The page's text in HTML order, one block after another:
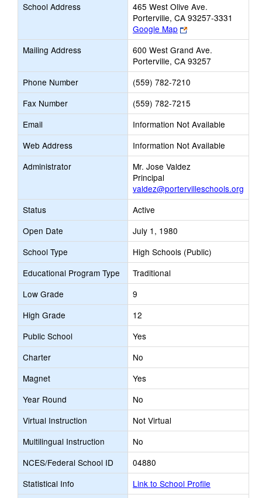
School Address
465 West Olive Ave.
Porterville, CA 93257-3331
Google Map
Link
opens
new
browser
tab
Mailing Address
600 West Grand Ave.
Porterville, CA 93257
Phone Number
(559) 782-7210
Fax Number
(559) 782-7215
Email
Information Not Available
Web Address
Information Not Available
Administrator
Mr. Jose Valdez
Principal
valdez@portervilleschools.org
Status
Active
Open Date
July 1, 1980
School Type
High Schools (Public)
Educational Program Type
Traditional
Low Grade
9
High Grade
12
Public School
Yes
Charter
No
Magnet
Yes
Year Round
No
Virtual Instruction
Not Virtual
Multilingual Instruction
No
NCES/Federal School ID
04880
Statistical Info
Link to School Profile